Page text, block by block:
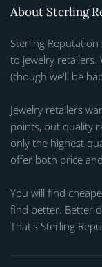
About Sterling
Sterling
to jewelry retailers.
(though we'll be
Jewelry retailers
points, but quality
only the highest
offer both price
You will find
find better. Better
That's Sterling